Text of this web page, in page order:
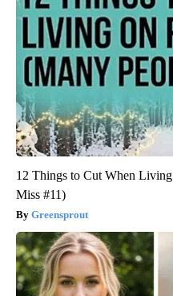
12 Things to Cut When
Miss #11)
Greensprout